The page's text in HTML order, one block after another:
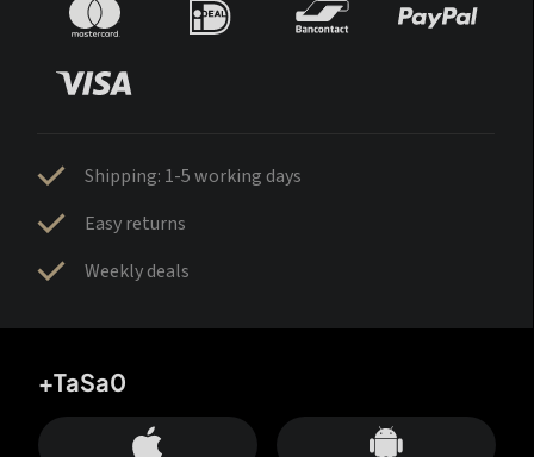
Shipping: 1-5 working days
Easy returns
Weekly deals
+TaSa0